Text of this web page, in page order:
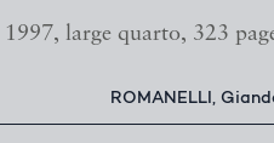
1997, large quarto, 323
ROMANELLI,